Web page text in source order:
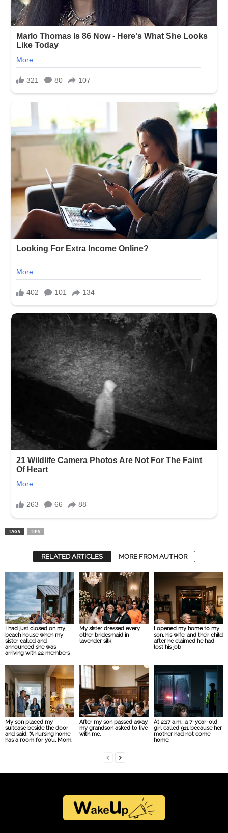
TAGS TIPS
RELATED ARTICLES MORE FROM AUTHOR
I had just closed on my
beach house when my
sister called and
announced she was
arriving with 22 members
My sister dressed every
other bridesmaid in
lavender silk
I opened my home to my
son, his wife, and their child
after he claimed he had
lost his job
My son placed my
suitcase beside the door
and said, “A nursing home
has a room for you, Mom.
After my son passed away,
my grandson asked to live
with me.
At 2:17 a.m., a 7-year-old
girl called 911 because her
mother had not come
home.